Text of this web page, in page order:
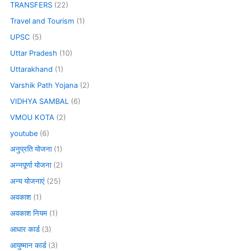
TRANSFERS (22)
Travel and Tourism (1)
UPSC (5)
Uttar Pradesh (10)
Uttarakhand (1)
Varshik Path Yojana (2)
VIDHYA SAMBAL (6)
VMOU KOTA (2)
youtube (6)
अनुप्रति योजना(1)
अन्नपूर्णा योजना(2)
अन्य योजनाएं (25)
अवकाश (1)
अवकाश नियम (1)
आधार कार्ड(3)
आयुष्मान कार्ड(3)